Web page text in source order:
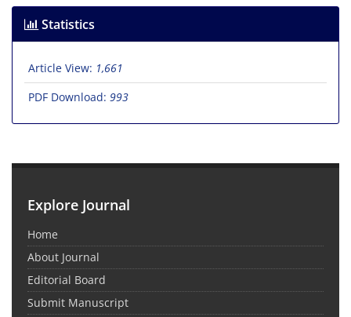
Statistics
Article View: 1,661
PDF Download: 993
Explore Journal
Home
About Journal
Editorial Board
Submit Manuscript